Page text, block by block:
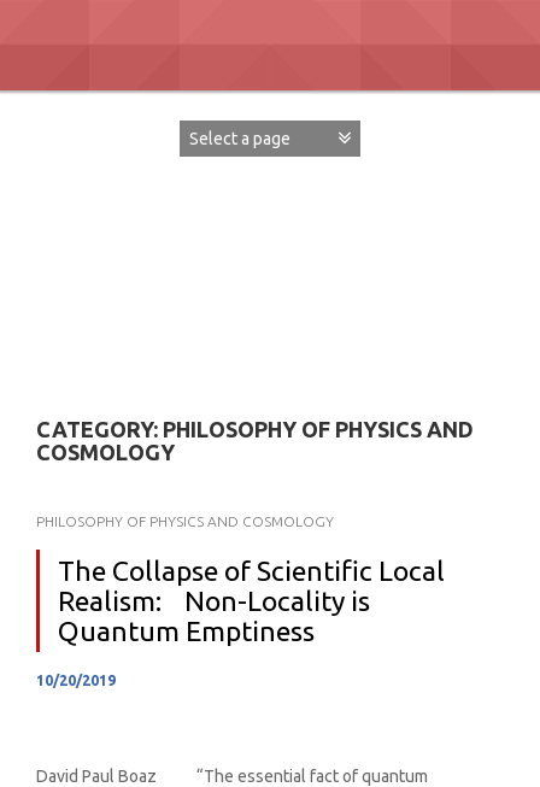
CATEGORY: PHILOSOPHY OF PHYSICS AND
COSMOLOGY
PHILOSOPHY OF PHYSICS AND COSMOLOGY
The Collapse of Scientific Local
Realism: Non-Locality is
Quantum Emptiness
10/20/2019
David Paul Boaz “The essential fact of quantum